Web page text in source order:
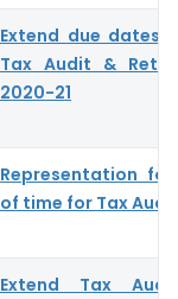
Extend due dates
Tax Audit &
2020-21
Representation for
of time for Tax
Extend Tax